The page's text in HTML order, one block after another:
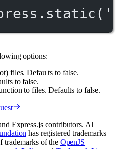
static (
options:
files. Defaults to false.
to false.
to files. Defaults to false.
Express.js contributors. All
has registered trademarks
trademarks of the OpenJS